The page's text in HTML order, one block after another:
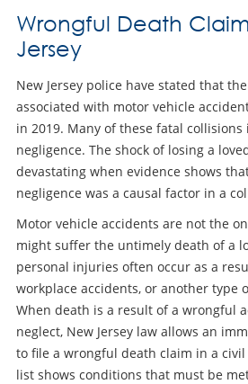
Wrongful Death
Jersey
New Jersey police have stated that
associated with motor vehicle
in 2019. Many of these fatal
negligence. The shock of losing a
devastating when evidence shows
negligence was a causal factor in a
Motor vehicle accidents are not the
might suffer the untimely death of a
personal injuries often occur as a
workplace accidents, or another type
When death is a result of a wrongful
neglect, New Jersey law allows an
to file a wrongful death claim in a
list shows conditions that must be